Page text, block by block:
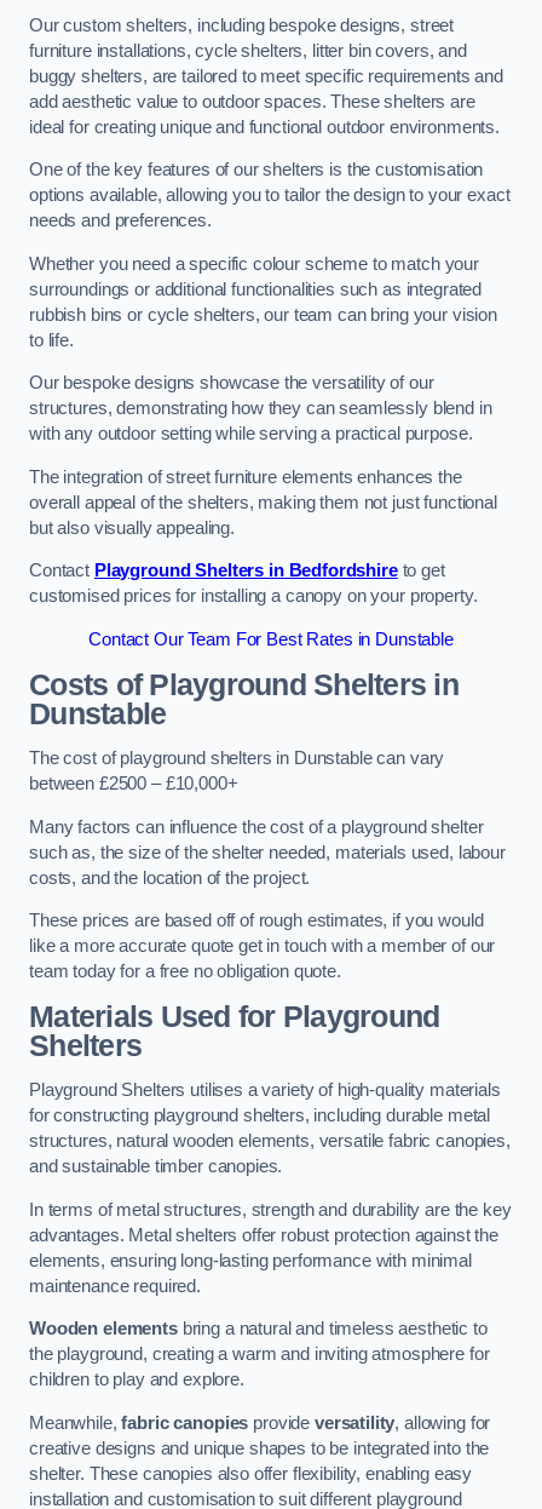
Our custom shelters, including bespoke designs, street
furniture installations, cycle shelters, litter bin covers, and
buggy shelters, are tailored to meet specific requirements and
add aesthetic value to outdoor spaces. These shelters are
ideal for creating unique and functional outdoor environments.
One of the key features of our shelters is the customisation
options available, allowing you to tailor the design to your exact
needs and preferences.
Whether you need a specific colour scheme to match your
surroundings or additional functionalities such as integrated
rubbish bins or cycle shelters, our team can bring your vision
to life.
Our bespoke designs showcase the versatility of our
structures, demonstrating how they can seamlessly blend in
with any outdoor setting while serving a practical purpose.
The integration of street furniture elements enhances the
overall appeal of the shelters, making them not just functional
but also visually appealing.
Contact Playground Shelters in Bedfordshireto get
customised prices for installing a canopy on your property.
Contact Our Team For Best Rates in Dunstable
Costs of Playground Shelters in
Dunstable
The cost of playground shelters in Dunstable can vary
between £2500 – £10,000+
Many factors can influence the cost of a playground shelter
such as, the size of the shelter needed, materials used, labour
costs, and the location of the project.
These prices are based off of rough estimates, if you would
like a more accurate quote get in touch with a member of our
team today for a free no obligation quote.
Materials Used for Playground
Shelters
Playground Shelters utilises a variety of high-quality materials
for constructing playground shelters, including durable metal
structures, natural wooden elements, versatile fabric canopies,
and sustainable timber canopies.
In terms of metal structures, strength and durability are the key
advantages. Metal shelters offer robust protection against the
elements, ensuring long-lasting performance with minimal
maintenance required.
Wooden elementsbring a natural and timeless aesthetic to
the playground, creating a warm and inviting atmosphere for
children to play and explore.
Meanwhile,fabric canopies provide versatility, allowing for
creative designs and unique shapes to be integrated into the
shelter. These canopies also offer flexibility, enabling easy
installation and customisation to suit different playground